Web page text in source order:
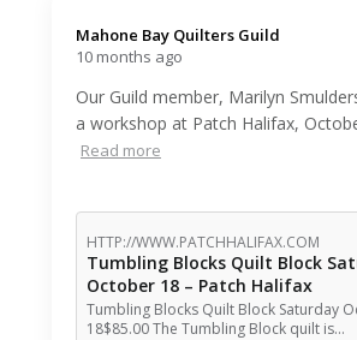
Mahone Bay Quilters Guild️
10 months ago
Our Guild member, Marilyn
a workshop at Patch Halifax,
Read more
HTTP://WWW.PATCHHALIFAX.COM
Tumbling Blocks Quilt Block
October 18 – Patch Halifax
Tumbling Blocks Quilt Block Saturday
18$85.00 The Tumbling Block quilt is…